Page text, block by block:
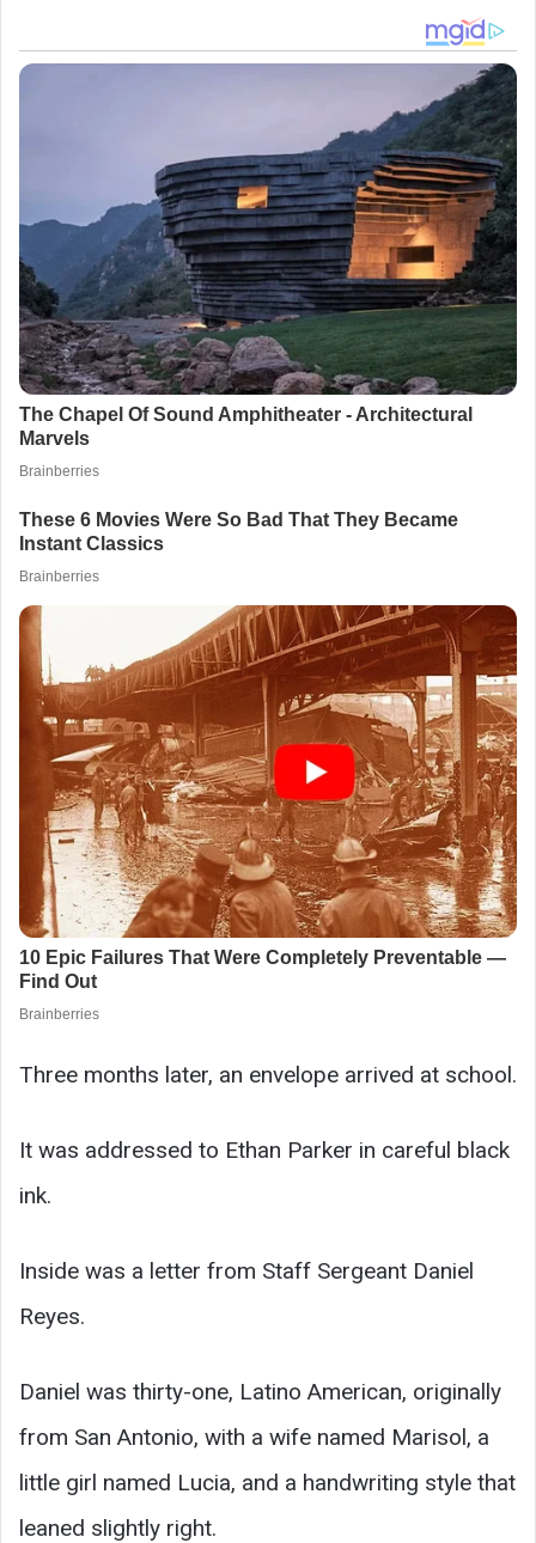
Three months later, an envelope arrived at school.
It was addressed to Ethan Parker in careful black
ink.
Inside was a letter from Staff Sergeant Daniel
Reyes.
Daniel was thirty-one, Latino American, originally
from San Antonio, with a wife named Marisol, a
little girl named Lucia, and a handwriting style that
leaned slightly right.